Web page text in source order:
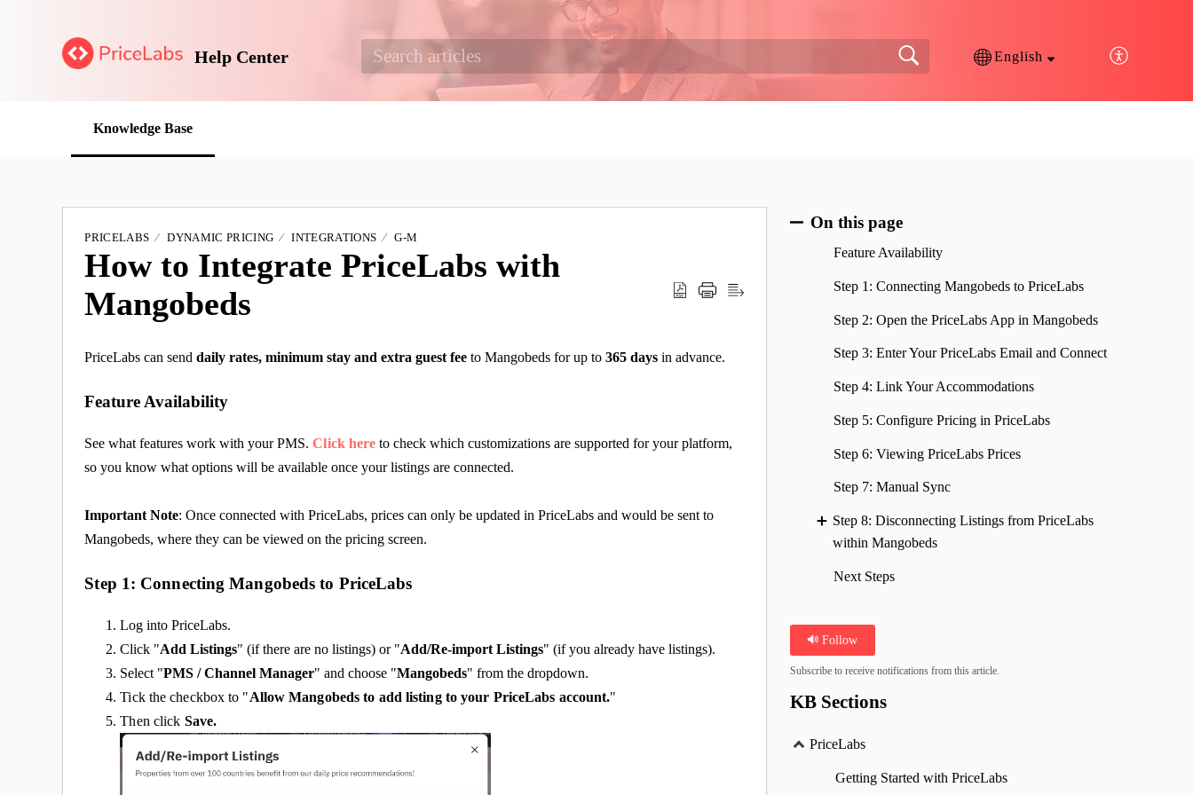
Help Center English
Knowledge Base
PRICELABS DYNAMIC PRICING INTEGRATIONS G-M
How to Integrate PriceLabs with
Mangobeds
PriceLabs can senddaily rates, minimum stay and extra guest fee to Mangobeds for up to365 days in advance.
Feature Availability
See what features work with your PMS. Click here to check which customizations are supported for your platform,
so you know what options will be available once your listings are connected.
Important Note: Once connected with PriceLabs, prices can only be updated in PriceLabs and would be sent to
Mangobeds, where they can be viewed on the pricing screen.
Step 1: Connecting Mangobeds to PriceLabs
Log into PriceLabs.
Click "Add Listings" (if there are no listings) or "Add/Re-import Listings" (if you already have listings).
Select "PMS / Channel Manager" and choose "Mangobeds" from the dropdown.
Tick the checkbox to "Allow Mangobeds to add listing to your PriceLabs account."
Then click Save.
On this page
Feature Availability
Step 1: Connecting Mangobeds to PriceLabs
Step 2: Open the PriceLabs App in Mangobeds
Step 3: Enter Your PriceLabs Email and Connect
Step 4: Link Your Accommodations
Step 5: Configure Pricing in PriceLabs
Step 6: Viewing PriceLabs Prices
Step 7: Manual Sync
Step 8: Disconnecting Listings from PriceLabs
within Mangobeds
Next Steps
Follow
Subscribe to receive notifications from this article.
KB Sections
PriceLabs
Getting Started with PriceLabs